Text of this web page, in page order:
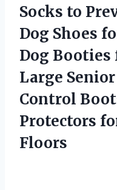
Socks to
Dog Shoes
Dog
Large
Control
Protectors
Floors